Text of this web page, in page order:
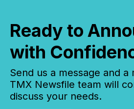
Ready to
with
Send us a message and
TMX Newsfile team will
discuss your needs.